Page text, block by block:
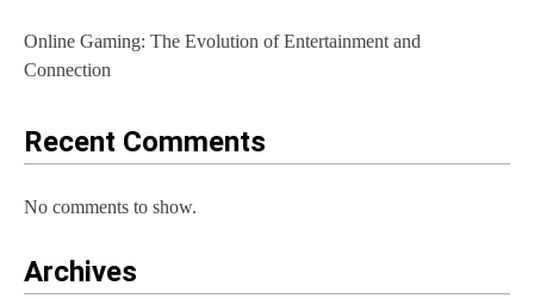
Online Gaming: The Evolution of Entertainment and
Connection
Recent Comments
No comments to show.
Archives